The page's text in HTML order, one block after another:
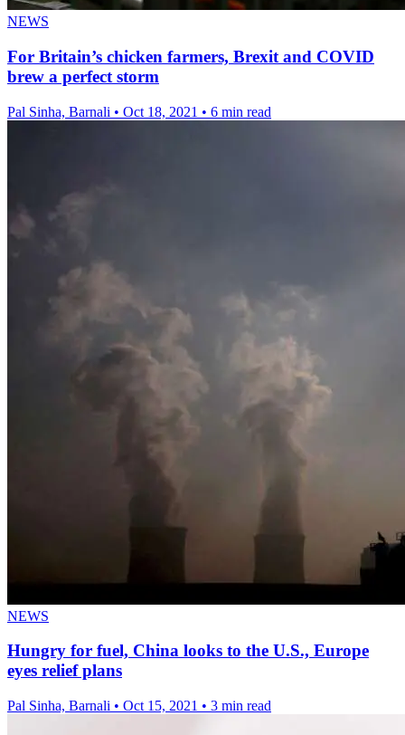
NEWS
For Britain’s chicken farmers, Brexit and COVID
brew a perfect storm
Pal Sinha, Barnali • Oct 18, 2021 • 6 min read
NEWS
Hungry for fuel, China looks to the U.S., Europe
eyes relief plans
Pal Sinha, Barnali • Oct 15, 2021 • 3 min read